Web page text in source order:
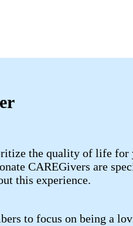
the quality of life
CAREGivers are
this experience.
to focus on being a